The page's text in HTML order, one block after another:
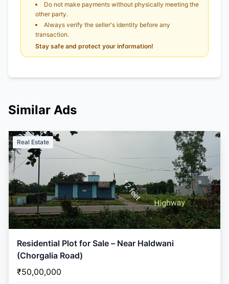
Do not make payments without physically meeting the
other party.
Always verify the seller's identity before any
transaction.
Stay safe and protect your information!
Similar Ads
Real Estate
Residential Plot for Sale – Near Haldwani
(Chorgalia Road)
₹50,00,000